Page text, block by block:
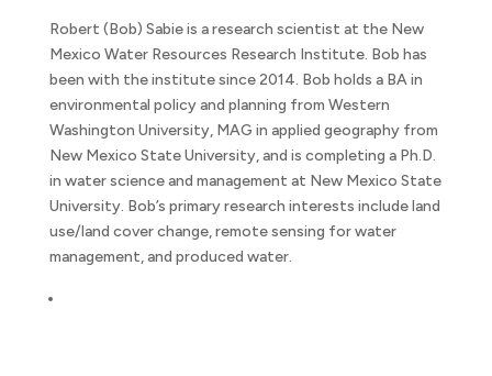
Robert (Bob) Sabie is a research scientist at the New
Mexico Water Resources Research Institute. Bob has
been with the institute since 2014. Bob holds a BA in
environmental policy and planning from Western
Washington University, MAG in applied geography from
New Mexico State University, and is completing a Ph.D.
in water science and management at New Mexico State
University. Bob’s primary research interests include land
use/land cover change, remote sensing for water
management, and produced water.